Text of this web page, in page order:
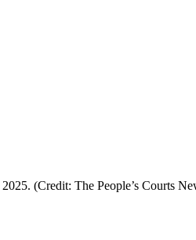
(Credit: The People’s Courts